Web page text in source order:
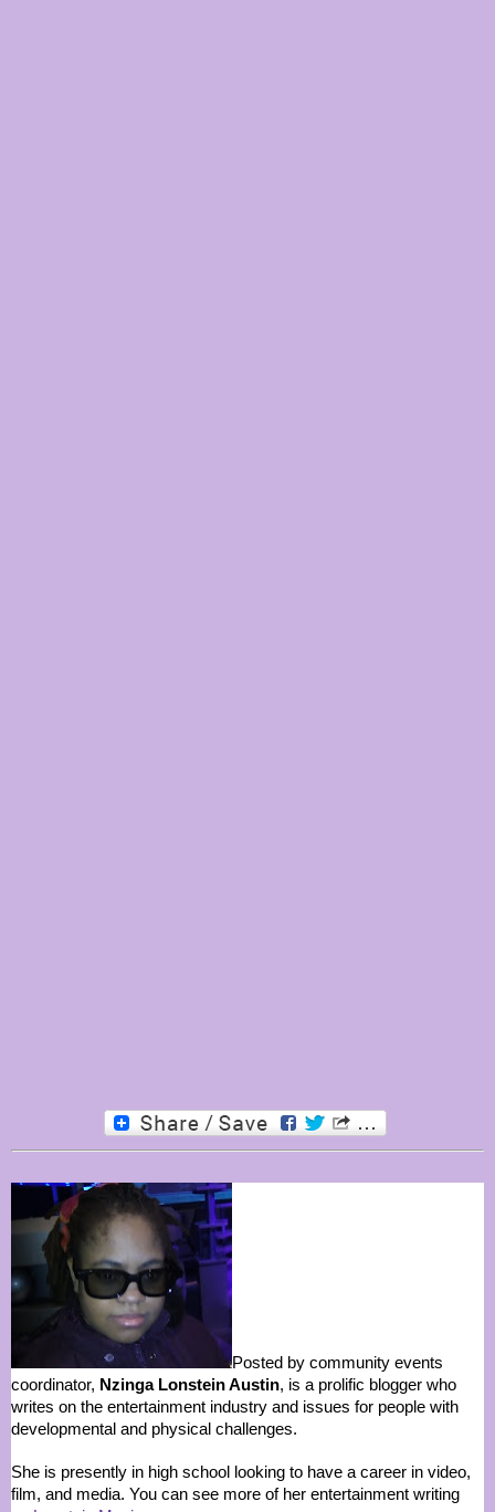
Posted by community events
coordinator, Nzinga Lonstein Austin, is a prolific blogger who
writes on the entertainment industry and issues for people with
developmental and physical challenges.
She is presently in high school looking to have a career in video,
film, and media. You can see more of her entertainment writing